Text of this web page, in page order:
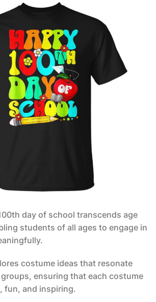
day of school transcends age
students of all ages to engage in
costume ideas that resonate
ensuring that each costume
fun, and inspiring.